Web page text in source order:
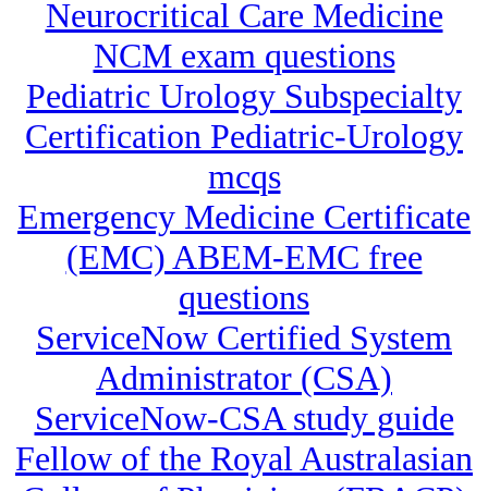
Neurocritical Care Medicine
NCM exam questions
Pediatric Urology Subspecialty
Certification Pediatric-Urology
mcqs
Emergency Medicine Certificate
(EMC) ABEM-EMC free
questions
ServiceNow Certified System
Administrator (CSA)
ServiceNow-CSA study guide
Fellow of the Royal Australasian